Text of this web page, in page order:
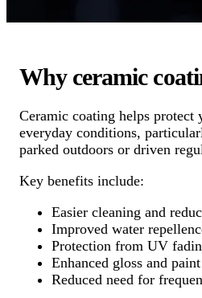
Why ceramic
Ceramic coating helps protect
everyday conditions,
parked outdoors or driven
Key benefits include:
Easier cleaning and
Improved water
Protection from UV
Enhanced gloss and
Reduced need for